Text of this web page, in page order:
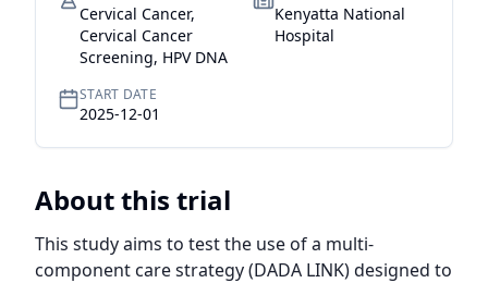
Cervical Cancer,
Cervical Cancer
Screening, HPV DNA
Kenyatta National
Hospital
START DATE
2025-12-01
About this trial
This study aims to test the use of a multi-
component care strategy (DADA LINK) designed to